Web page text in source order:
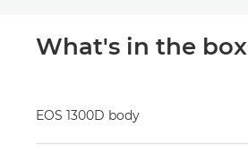
What's in the box
EOS 1300D body